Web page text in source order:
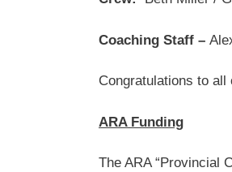
Coaching Staff –
Congratulations to
ARA Funding
The ARA “Provincial